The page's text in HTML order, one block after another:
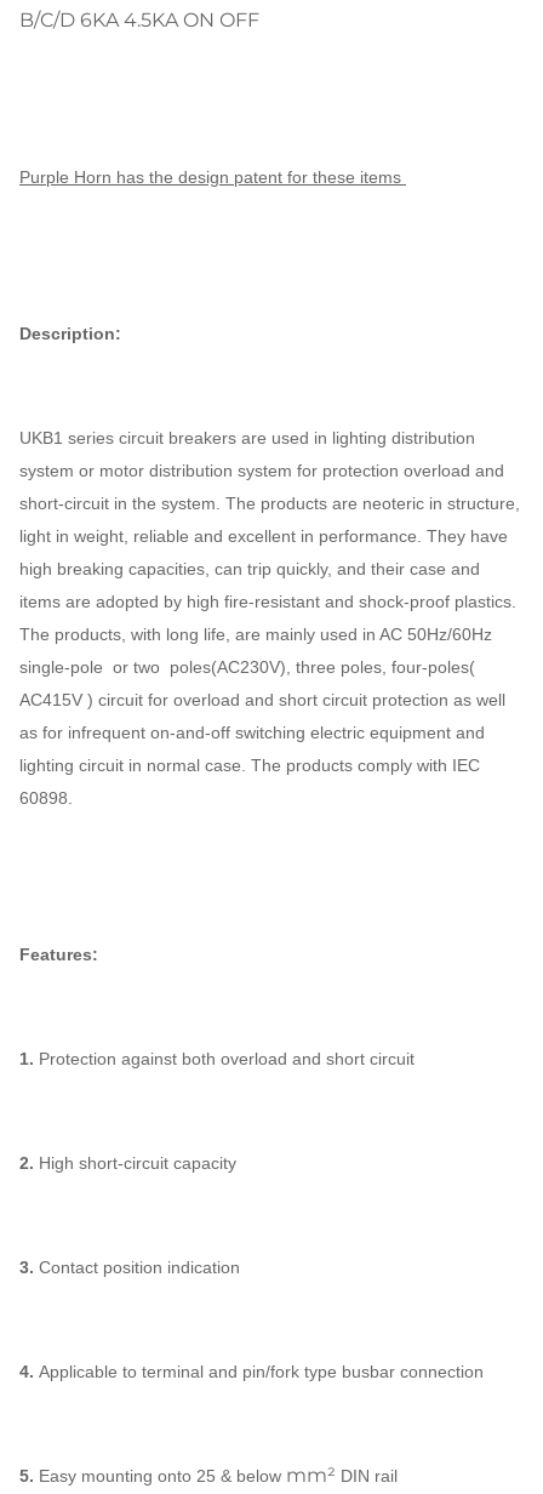
B/C/D 6KA 4.5KA ON OFF
Purple Horn has the design patent for these items
Description:
UKB1 series circuit breakers are used in lighting distribution
system or motor distribution system for protection overload and
short-circuit in the system. The products are neoteric in structure,
light in weight, reliable and excellent in performance. They have
high breaking capacities, can trip quickly, and their case and
items are adopted by high fire-resistant and shock-proof plastics.
The products, with long life, are mainly used in AC 50Hz/60Hz
single-pole or two poles(AC230V), three poles, four-poles(
AC415V ) circuit for overload and short circuit protection as well
as for infrequent on-and-off switching electric equipment and
lighting circuit in normal case. The products comply with IEC
60898.
Features:
1. Protection against both overload and short circuit
2. High short-circuit capacity
3. Contact position indication
4. Applicable to terminal and pin/fork type busbar connection
5. Easy mounting onto 25 & below mm² DIN rail